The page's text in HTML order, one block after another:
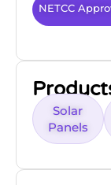
NETCC
Solar
Panels